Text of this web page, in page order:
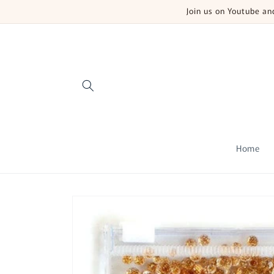
Join us on Youtube
Home
information